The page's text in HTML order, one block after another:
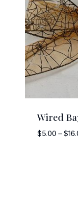
Wired
$5.00 – $